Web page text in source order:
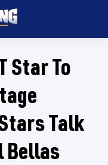
Star To
Talk
Bellas